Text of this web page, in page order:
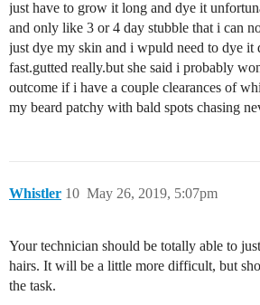
just have to grow it long and dye it
and only like 3 or 4 day stubble that i can
just dye my skin and i wpuld need to dye it
fast.gutted really.but she said i probably
outcome if i have a couple clearances of
my beard patchy with bald spots chasing
Whistler May 26, 2019, 5:07pm
10
Your technician should be totally able to
hairs. It will be a little more difficult, but
the task.